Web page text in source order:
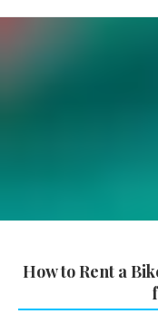
How to Rent a